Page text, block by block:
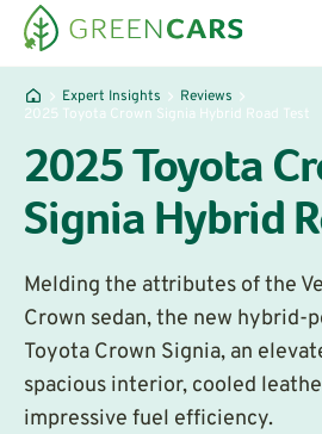
Expert Insights
Reviews
2025 Toyota Crown Signia Hybrid Road Test
2025 Toyota
Signia Hybrid
Melding the attributes of the
Crown sedan, the new hybrid-
Toyota Crown Signia, an
spacious interior, cooled
impressive fuel efficiency.